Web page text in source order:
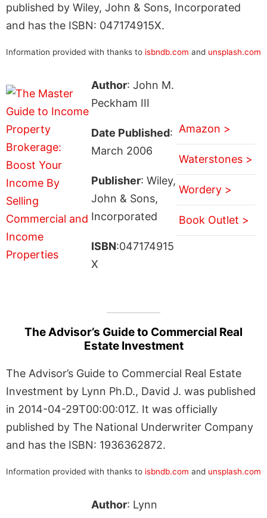
published by Wiley, John & Sons, Incorporated
and has the ISBN: 047174915X.
Information provided with thanks to isbndb.com and unsplash.com
Author: John M.
Peckham III
Date Published:
March 2006
Publisher: Wiley,
John & Sons,
Incorporated
ISBN:047174915
X
Amazon >
Waterstones >
Wordery >
Book Outlet >
The Advisor’s Guide to Commercial Real
Estate Investment
The Advisor’s Guide to Commercial Real Estate
Investment by Lynn Ph.D., David J. was published
in 2014-04-29T00:00:01Z. It was officially
published by The National Underwriter Company
and has the ISBN: 1936362872.
Information provided with thanks to isbndb.com and unsplash.com
Author: Lynn